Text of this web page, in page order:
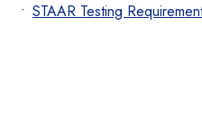
STAAR Testing